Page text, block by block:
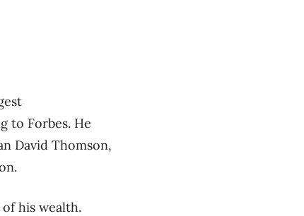
to Forbes. He
David Thomson,
his wealth.